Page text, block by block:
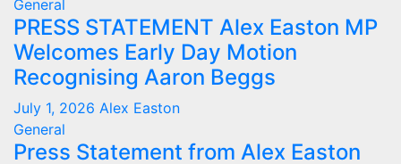
General
PRESS STATEMENT Alex Easton MP
Welcomes Early Day Motion
Recognising Aaron Beggs
July 1, 2026 Alex Easton
General
Press Statement from Alex Easton